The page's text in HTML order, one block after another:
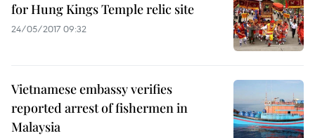
for Hung Kings Temple relic site
24/05/2017 09:32
Vietnamese embassy verifies
reported arrest of fishermen in
Malaysia